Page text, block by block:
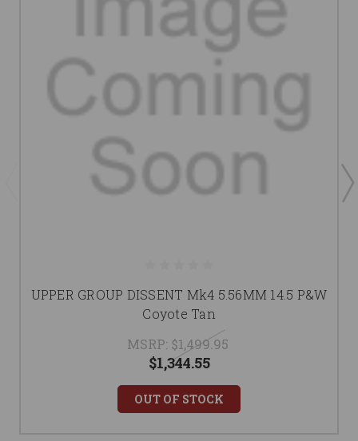
UPPER GROUP DISSENT Mk4 5.56MM 14.5 P&W
Coyote Tan
MSRP: $1,499.95
$1,344.55
OUT OF STOCK